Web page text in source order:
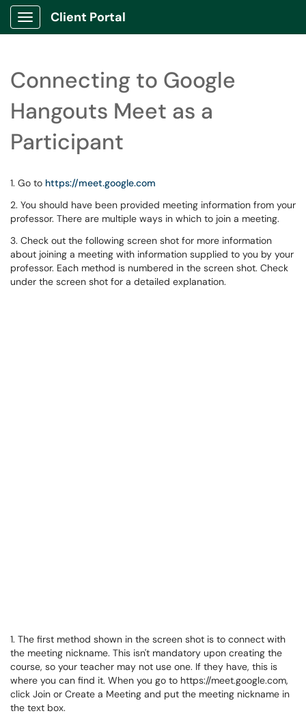
Show Applications Menu
Client Portal
Connecting to Google
Hangouts Meet as a
Participant
1. Go to https://meet.google.com
2. You should have been provided meeting information from your
professor. There are multiple ways in which to join a meeting.
3. Check out the following screen shot for more information
about joining a meeting with information supplied to you by your
professor. Each method is numbered in the screen shot. Check
under the screen shot for a detailed explanation.
1. The first method shown in the screen shot is to connect with
the meeting nickname. This isn't mandatory upon creating the
course, so your teacher may not use one. If they have, this is
where you can find it. When you go to https://meet.google.com,
click Join or Create a Meeting and put the meeting nickname in
the text box.